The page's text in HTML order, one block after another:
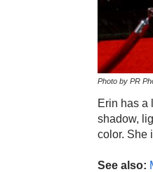
Photo by PR
Erin has a
shadow,
color. She
See also: